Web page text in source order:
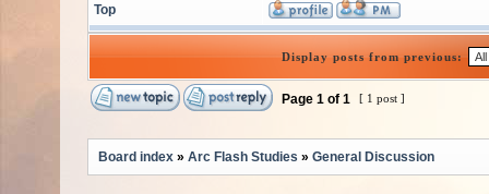
Top
Display posts from previous:
Page 1 of 1 [ 1 post ]
Board index» Arc Flash Studies » General Discussion